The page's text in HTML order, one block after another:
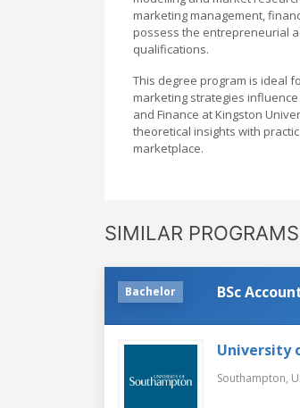
marketing management,
possess the entrepreneurial
qualifications.
This degree program is ideal
marketing strategies
and Finance at Kingston
theoretical insights with
marketplace.
SIMILAR
Bachelor BSc
University
Southampton,